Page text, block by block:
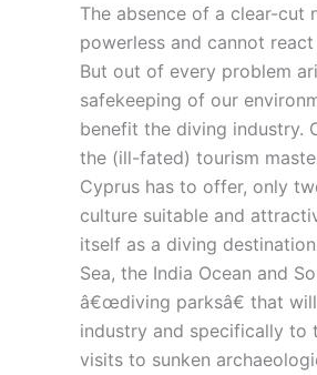
The absence of a clear-cut
powerless and cannot
But out of every problem
safekeeping of our
benefit the diving industry.
the (ill-fated) tourism
Cyprus has to offer, only
culture suitable and
itself as a diving
Sea, the India Ocean and
â€œdiving parksâ€ that
industry and specifically to
visits to sunken